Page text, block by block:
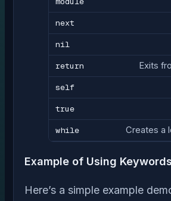
next
nil
return
Exits
self
true
while
Creates a
Example of Using
Here’s a simple example